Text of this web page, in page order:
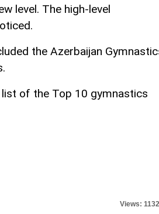
level. The high-level
the Azerbaijan
list of the Top 10 gymnastics
Views: 1132